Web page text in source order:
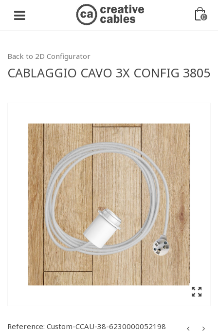
0
Back to 2D Configurator
CABLAGGIO CAVO 3X CONFIG 3805
Reference: Custom-CCAU-38-6230000052198